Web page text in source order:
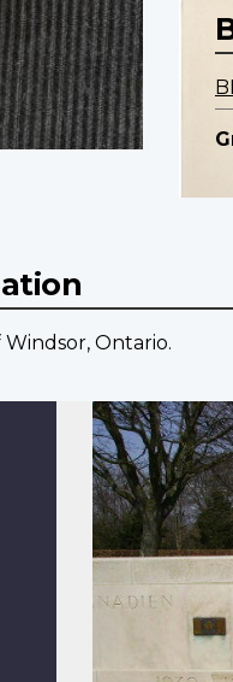
Windsor, Ontario.